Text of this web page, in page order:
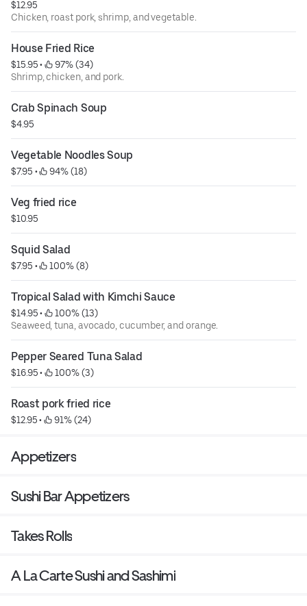
$12.95
Chicken, roast pork, shrimp, and vegetable.
House Fried Rice
$15.95 •
97% (34)
Shrimp, chicken, and pork.
Crab Spinach Soup
$4.95
Vegetable Noodles Soup
$7.95 • 94% (18)
Veg fried rice
$10.95
Squid Salad
$7.95 • 100% (8)
Tropical Salad with Kimchi Sauce
$14.95 •
100% (13)
Seaweed, tuna, avocado, cucumber, and orange.
Pepper Seared Tuna Salad
$16.95 • 100% (3)
Roast pork fried rice
$12.95 • 91% (24)
Appetizers
Sushi Bar Appetizers
Takes Rolls
A La Carte Sushi and Sashimi